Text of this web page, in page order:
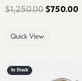
$1,250.00 $750.00
Quick View
In Stock